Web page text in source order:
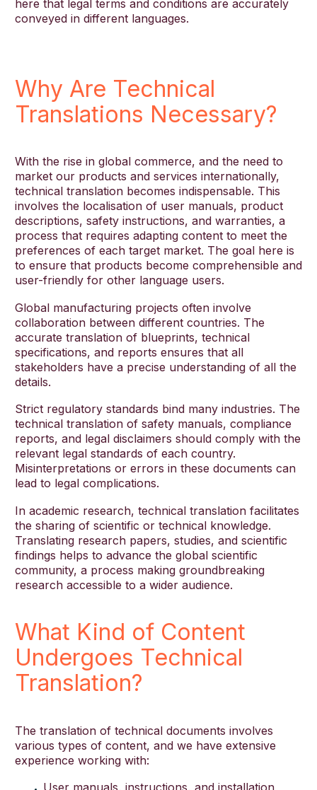
here that legal terms and conditions are accurately
conveyed in different languages.
Why Are Technical
Translations Necessary?
With the rise in global commerce, and the need to
market our products and services internationally,
technical translation becomes indispensable. This
involves the localisation of user manuals, product
descriptions, safety instructions, and warranties, a
process that requires adapting content to meet the
preferences of each target market. The goal here is
to ensure that products become comprehensible and
user-friendly for other language users.
Global manufacturing projects often involve
collaboration between different countries. The
accurate translation of blueprints, technical
specifications, and reports ensures that all
stakeholders have a precise understanding of all the
details.
Strict regulatory standards bind many industries. The
technical translation of safety manuals, compliance
reports, and legal disclaimers should comply with the
relevant legal standards of each country.
Misinterpretations or errors in these documents can
lead to legal complications.
In academic research, technical translation facilitates
the sharing of scientific or technical knowledge.
Translating research papers, studies, and scientific
findings helps to advance the global scientific
community, a process making groundbreaking
research accessible to a wider audience.
What Kind of Content
Undergoes Technical
Translation?
The translation of technical documents involves
various types of content, and we have extensive
experience working with: